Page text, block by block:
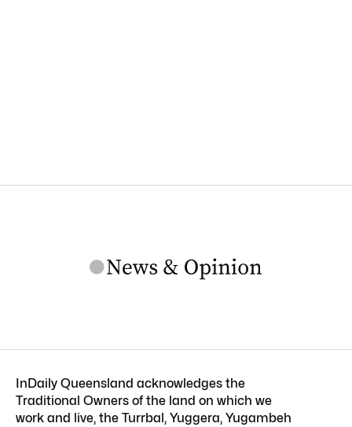
InDaily Queensland acknowledges the
Traditional Owners of the land on which we
work and live, the Turrbal, Yuggera, Yugambeh